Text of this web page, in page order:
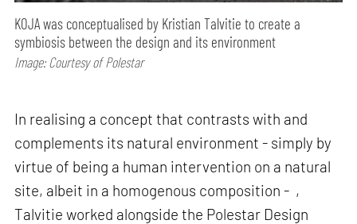
KOJA was conceptualised by Kristian Talvitie to create a
symbiosis between the design and its environment
Image: Courtesy of Polestar
In realising a concept that contrasts with and
complements its natural environment - simply by
virtue of being a human intervention on a natural
site, albeit in a homogenous composition - ,
Talvitie worked alongside the Polestar Design